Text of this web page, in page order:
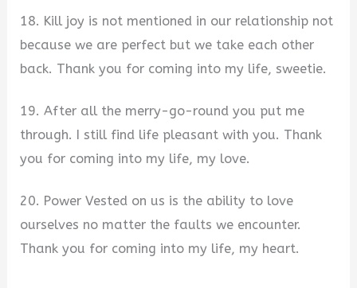
18. Kill joy is not mentioned in our relationship not
because we are perfect but we take each other
back. Thank you for coming into my life, sweetie.
19. After all the merry-go-round you put me
through. I still find life pleasant with you. Thank
you for coming into my life, my love.
20. Power Vested on us is the ability to love
ourselves no matter the faults we encounter.
Thank you for coming into my life, my heart.